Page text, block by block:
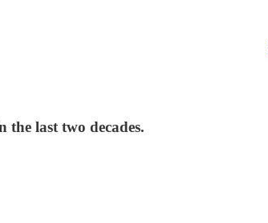
the last two decades.